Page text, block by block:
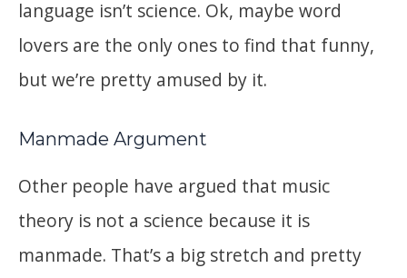
language isn’t science. Ok, maybe word
lovers are the only ones to find that funny,
but we’re pretty amused by it.
Manmade Argument
Other people have argued that music
theory is not a science because it is
manmade. That’s a big stretch and pretty